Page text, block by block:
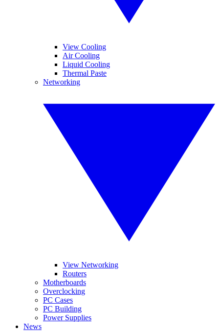
View Cooling
Air Cooling
Liquid Cooling
Thermal Paste
Networking
View Networking
Routers
Motherboards
Overclocking
PC Cases
PC Building
Power Supplies
News